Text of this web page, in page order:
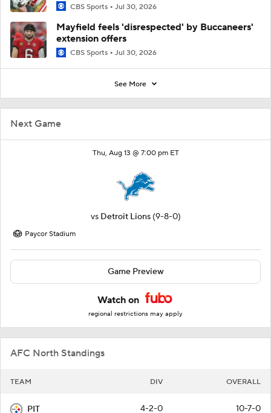
Next Game
Thu, Aug 13 @ 7:00 pm ET
vs Detroit Lions (9-8-0)
Paycor Stadium
Game Preview
Watch on
regional restrictions may apply
AFC North Standings
TEAM DIV OVERALL
PIT 4-2-0 10-7-0
CBS Sports Jul 30, 2026
Mayfield feels 'disrespected' by Buccaneers'
extension offers
CBS Sports Jul 30, 2026
See More